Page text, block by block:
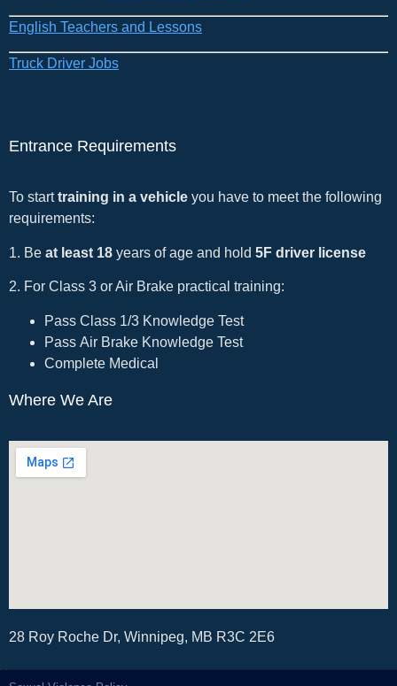
English Teachers and Lessons
Truck Driver Jobs
Entrance Requirements
To starttraining in a vehicle you have to meet the following
requirements:
1. Be at least 18 years of age and hold 5F driver license
2. For Class 3 or Air Brake practical training:
Pass Class 1/3 Knowledge Test
Pass Air Brake Knowledge Test
Complete Medical
Where We Are
28 Roy Roche Dr, Winnipeg, MB R3C 2E6